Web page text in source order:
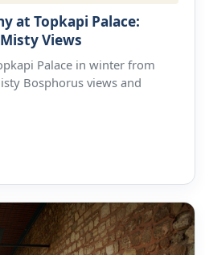
at Topkapi Palace:
Views
Palace in winter from
Bosphorus views and